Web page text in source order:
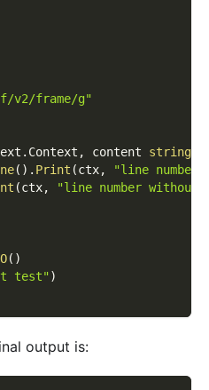
v2/frame/g"
. Context , content string
( ) . Print (ctx,
"line
(ctx,
"line number without
( )
test")
output is: